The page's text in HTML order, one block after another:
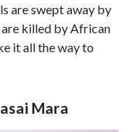
are swept away by
killed by African
it all the way to
Mara